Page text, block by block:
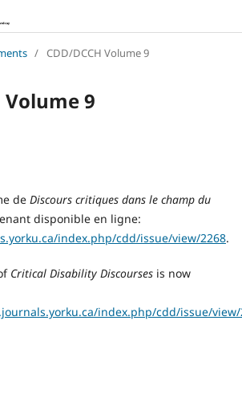
/ CDD/DCCH Volume 9
Volume 9
de Discours critiques dans le champ du
disponible en ligne:
index.php/cdd/issue/view/2268.
Critical Disability Discoursesis now
index.php/cdd/issue/view/